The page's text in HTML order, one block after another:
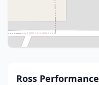
Ross Performance